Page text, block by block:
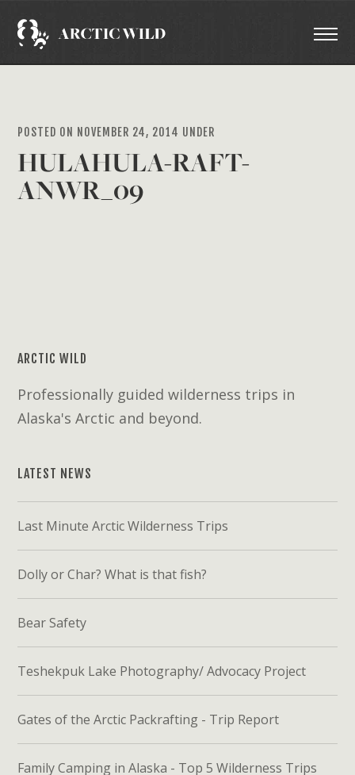
POSTED ON NOVEMBER 24, 2014 UNDER
HULAHULA-RAFT-
ANWR_09
ARCTIC WILD
Professionally guided wilderness trips in
Alaska's Arctic and beyond.
LATEST NEWS
Last Minute Arctic Wilderness Trips
Dolly or Char? What is that fish?
Bear Safety
Teshekpuk Lake Photography/ Advocacy Project
Gates of the Arctic Packrafting - Trip Report
Family Camping in Alaska - Top 5 Wilderness Trips